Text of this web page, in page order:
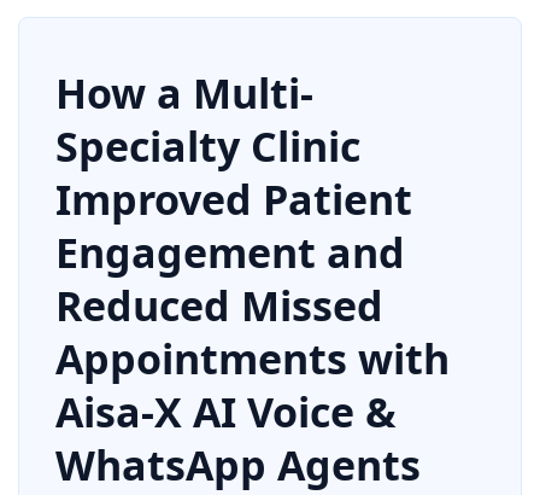
How a Multi-
Specialty Clinic
Improved Patient
Engagement and
Reduced Missed
Appointments with
Aisa-X AI Voice &
WhatsApp Agents